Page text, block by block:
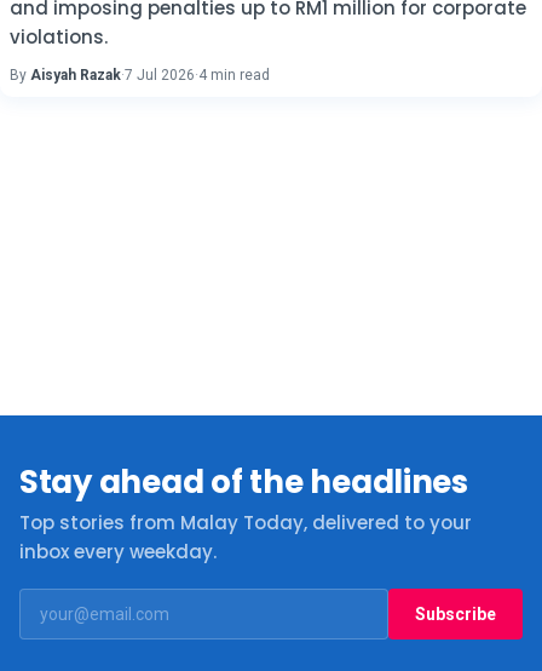
and imposing penalties up to RM1 million for corporate
violations.
By Aisyah Razak·7 Jul 2026·4 min read
Stay ahead of the headlines
Top stories from Malay Today, delivered to your
inbox every weekday.
Subscribe